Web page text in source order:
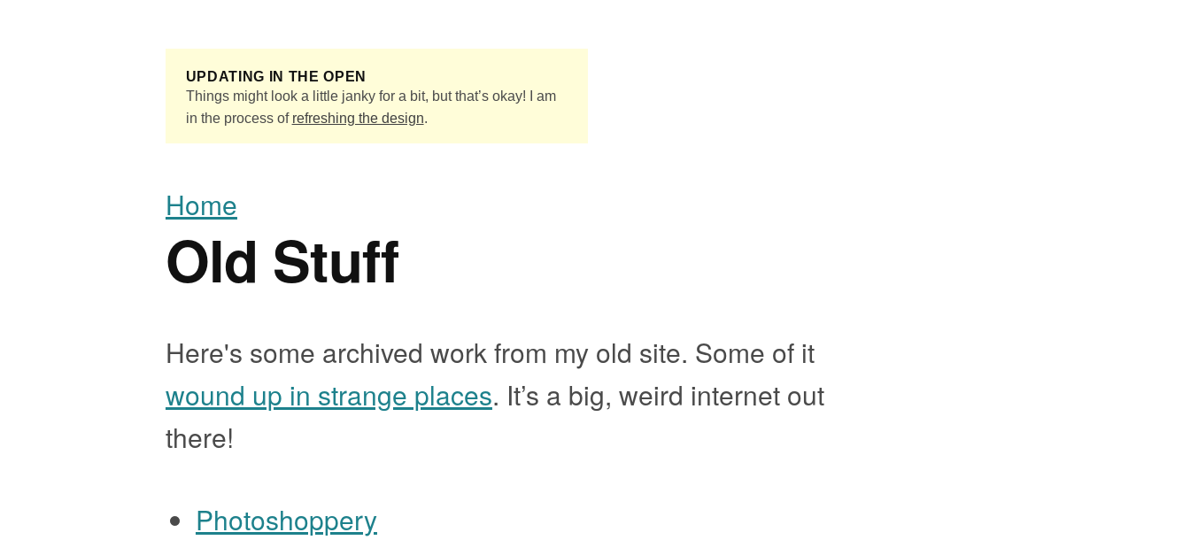
Skip to main content
UPDATING IN THE OPEN
Things might look a little janky for a bit, but that’s okay! I am
in the process of refreshing the design.
Home
Old Stuff
Here's some archived work from my old site. Some of it
wound up in strange places. It’s a big, weird internet out
there!
Photoshoppery